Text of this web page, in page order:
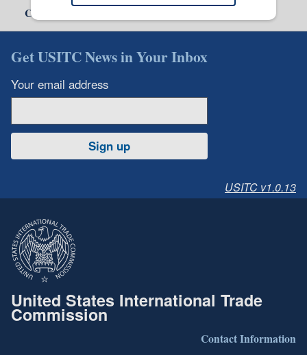
Careers
Get USITC News in Your Inbox
Your email address
Sign up
USITC v1.0.13
United States International Trade
Commission
Contact Information